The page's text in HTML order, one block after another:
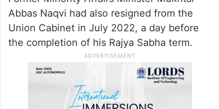
Abbas Naqvi had also resigned from the
Union Cabinet in July 2022, a day before
the completion of his Rajya Sabha term.